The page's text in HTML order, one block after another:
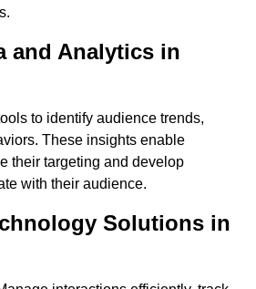
and Analytics in
to identify audience trends,
These insights enable
their targeting and develop
with their audience.
Solutions in